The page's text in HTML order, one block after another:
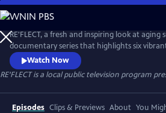
Skip
to
Main
Content
RE'FLECT, a fresh and inspiring look at aging
documentary series that highlights six
their terms. This series provides insight into
world of today's seniors who are living out
stereotypes associated with aging. Their
interviews, day-in-the-life footage, and
Watch Now
RE'FLECTis a local public television program
Episodes Clips & Previews About You